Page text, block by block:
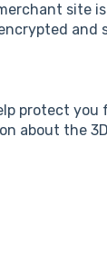
site
and
protect
about the